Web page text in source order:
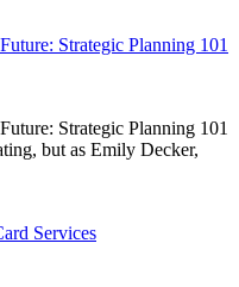
Strategic Planning 101
Strategic Planning 101
but as Emily Decker,
Services